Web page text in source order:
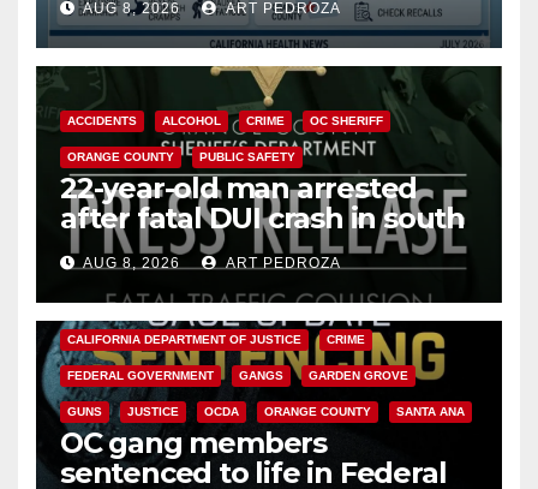
Cyclospora Parasite
AUG 8, 2026 ART PEDROZA
ACCIDENTS ALCOHOL CRIME OC SHERIFF
ORANGE COUNTY PUBLIC SAFETY
22-year-old man arrested
after fatal DUI crash in south
OCAUG 8, 2026 ART PEDROZA
ANAHEIM CALIFORNIA
CALIFORNIA DEPARTMENT OF JUSTICE CRIME
FEDERAL GOVERNMENT GANGS GARDEN GROVE
GUNS JUSTICE OCDA ORANGE COUNTY SANTA ANA
OC gang members
sentenced to life in Federal